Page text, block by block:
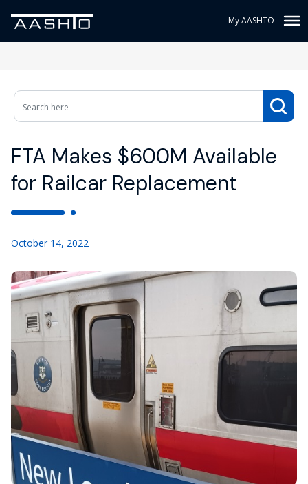
My AASHTO
FTA Makes $600M Available
for Railcar Replacement
October 14, 2022